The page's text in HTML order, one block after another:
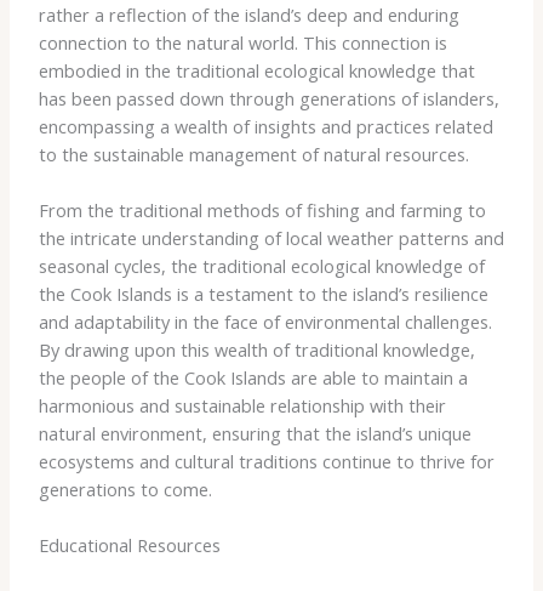
rather a reflection of the island’s deep and enduring
connection to the natural world. This connection is
embodied in the traditional ecological knowledge that
has been passed down through generations of islanders,
encompassing a wealth of insights and practices related
to the sustainable management of natural resources.
From the traditional methods of fishing and farming to
the intricate understanding of local weather patterns and
seasonal cycles, the traditional ecological knowledge of
the Cook Islands is a testament to the island’s resilience
and adaptability in the face of environmental challenges.
By drawing upon this wealth of traditional knowledge,
the people of the Cook Islands are able to maintain a
harmonious and sustainable relationship with their
natural environment, ensuring that the island’s unique
ecosystems and cultural traditions continue to thrive for
generations to come.
Educational Resources